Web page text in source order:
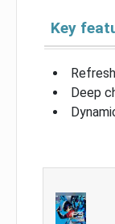
Key
Deep